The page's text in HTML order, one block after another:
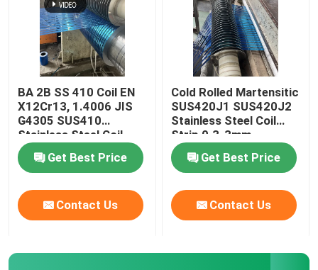
BA 2B SS 410 Coil EN
X12Cr13, 1.4006 JIS
G4305 SUS410
Stainless Steel Coil
Strip 0.3-3mm
Get Best Price
Contact Us
Cold Rolled Martensitic
SUS420J1 SUS420J2
Stainless Steel Coil
Strip 0.3-3mm
Get Best Price
Contact Us